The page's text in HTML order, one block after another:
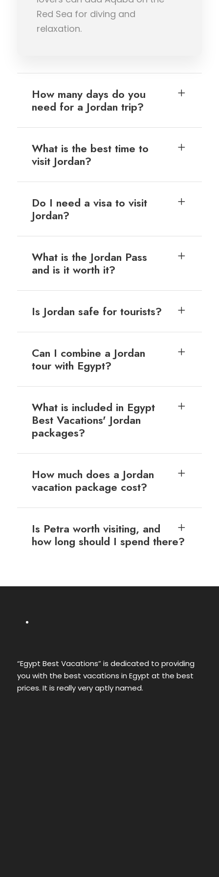
Red Sea for diving and
relaxation.
How many days do you
need for a Jordan trip?
What is the best time to
visit Jordan?
Do I need a visa to visit
Jordan?
What is the Jordan Pass
and is it worth it?
Is Jordan safe for tourists?
Can I combine a Jordan
tour with Egypt?
What is included in Egypt
Best Vacations' Jordan
packages?
How much does a Jordan
vacation package cost?
Is Petra worth visiting, and
how long should I spend there?
“Egypt Best Vacations” is dedicated to providing
you with the best vacations in Egypt at the best
prices. It is really very aptly named.